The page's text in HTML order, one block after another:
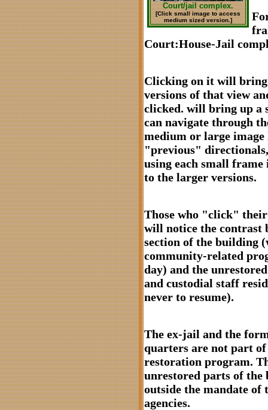
Court/jail complex.
[Click small image to access
medium sized version.]
Court:House-Jail
Clicking on it will bring
versions of that view
clicked. will bring up a
can navigate through
medium or large
"previous"
using each small frame
to the larger versions.
Those who "click"
will notice the contrast
section of the building
community-related
day) and the
and custodial staff
never to resume).
The ex-jail and the
quarters are not part of
restoration program.
unrestored parts of the
outside the mandate of
agencies.